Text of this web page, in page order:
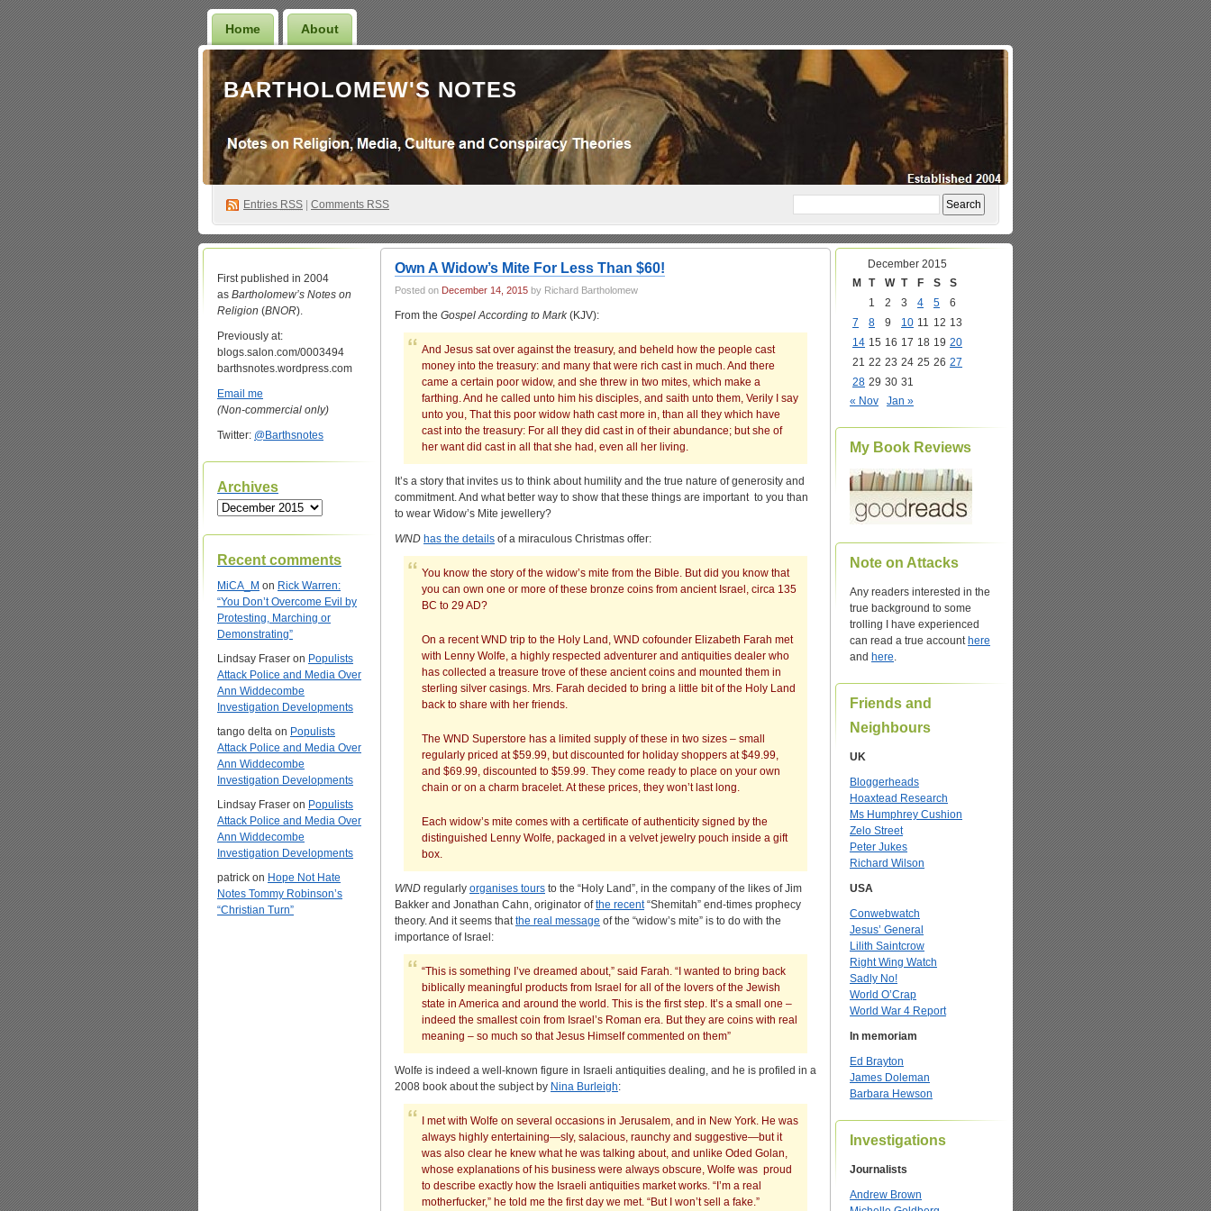
Home About
BARTHOLOMEW'S NOTES
Entries RSS Comments RSS
First published in 2004
as Bartholomew’s Notes on
Religion (BNOR).
Previously at:
blogs.salon.com/0003494
barthsnotes.wordpress.com
Email me
(Non-commercial only)
Twitter: @Barthsnotes
Archives
Archives
Recent comments
MiCA_M on Rick Warren:
“You Don’t Overcome Evil by
Protesting, Marching or
Demonstrating”
Lindsay Fraser on Populists
Attack Police and Media Over
Ann Widdecombe
Investigation Developments
tango delta on Populists
Attack Police and Media Over
Ann Widdecombe
Investigation Developments
Lindsay Fraser on Populists
Attack Police and Media Over
Ann Widdecombe
Investigation Developments
patrick on Hope Not Hate
Notes Tommy Robinson’s
“Christian Turn”
Own A Widow’s Mite For Less Than $60!
Posted on December 14, 2015 by Richard Bartholomew
From the Gospel According to Mark(KJV):
And Jesus sat over against the treasury, and beheld how the people cast
money into the treasury: and many that were rich cast in much. And there
came a certain poor widow, and she threw in two mites, which make a
farthing. And he called unto him his disciples, and saith unto them, Verily I say
unto you, That this poor widow hath cast more in, than all they which have
cast into the treasury: For all they did cast in of their abundance; but she of
her want did cast in all that she had, even all her living.
It’s a story that invites us to think about humility and the true nature of generosity and
commitment. And what better way to show that these things are important to you than
to wear Widow’s Mite jewellery?
WND has the details of a miraculous Christmas offer:
You know the story of the widow’s mite from the Bible. But did you know that
you can own one or more of these bronze coins from ancient Israel, circa 135
BC to 29 AD?
On a recent WND trip to the Holy Land, WND cofounder Elizabeth Farah met
with Lenny Wolfe, a highly respected adventurer and antiquities dealer who
has collected a treasure trove of these ancient coins and mounted them in
sterling silver casings. Mrs. Farah decided to bring a little bit of the Holy Land
back to share with her friends.
The WND Superstore has a limited supply of these in two sizes – small
regularly priced at $59.99, but discounted for holiday shoppers at $49.99,
and $69.99, discounted to $59.99. They come ready to place on your own
chain or on a charm bracelet. At these prices, they won’t last long.
Each widow’s mite comes with a certificate of authenticity signed by the
distinguished Lenny Wolfe, packaged in a velvet jewelry pouch inside a gift
box.
WND regularly organises tours to the “Holy Land”, in the company of the likes of Jim
Bakker and Jonathan Cahn, originator ofthe recent“Shemitah” end-times prophecy
theory. And it seems thatthe real message of the “widow’s mite” is to do with the
importance of Israel:
“This is something I’ve dreamed about,” said Farah. “I wanted to bring back
biblically meaningful products from Israel for all of the lovers of the Jewish
state in America and around the world. This is the first step. It’s a small one –
indeed the smallest coin from Israel’s Roman era. But they are coins with real
meaning – so much so that Jesus Himself commented on them”
Wolfe is indeed a well-known figure in Israeli antiquities dealing, and he is profiled in a
2008 book about the subject by Nina Burleigh:
I met with Wolfe on several occasions in Jerusalem, and in New York. He was
always highly entertaining—sly, salacious, raunchy and suggestive—but it
was also clear he knew what he was talking about, and unlike Oded Golan,
whose explanations of his business were always obscure, Wolfe was proud
to describe exactly how the Israeli antiquities market works. “I’m a real
motherfucker,” he told me the first day we met. “But I won’t sell a fake.”
December 2015
M
T W T F S
S
1
2 3 4 5
6
7
8 9 10 11 12 13
14 15 16 17 18 19 20
21 22 23 24 25 26 27
28 29 30 31
« Nov
Jan »
My Book Reviews
Note on Attacks
Any readers interested in the
true background to some
trolling I have experienced
can read a true account here
and here.
Friends and
Neighbours
UK
Bloggerheads
Hoaxtead Research
Ms Humphrey Cushion
Zelo Street
Peter Jukes
Richard Wilson
USA
Conwebwatch
Jesus’ General
Lilith Saintcrow
Right Wing Watch
Sadly No!
World O’Crap
World War 4 Report
In memoriam
Ed Brayton
James Doleman
Barbara Hewson
Investigations
Journalists
Andrew Brown